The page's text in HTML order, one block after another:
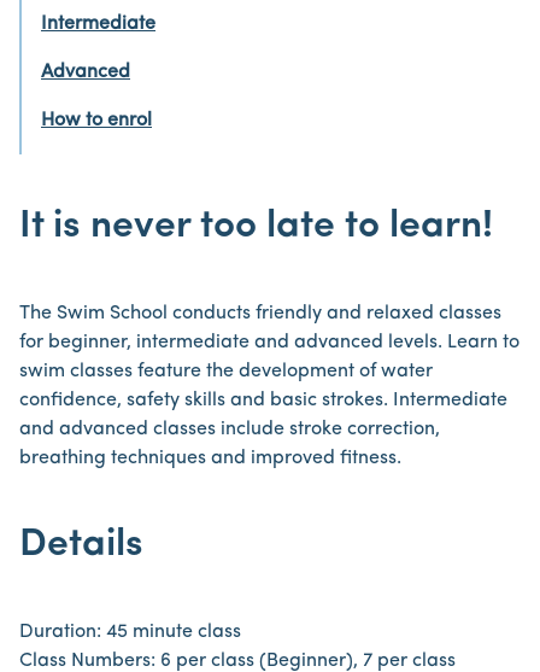
Intermediate
Advanced
How to enrol
It is never too late to learn!
The Swim School conducts friendly and relaxed classes
for beginner, intermediate and advanced levels. Learn to
swim classes feature the development of water
confidence, safety skills and basic strokes. Intermediate
and advanced classes include stroke correction,
breathing techniques and improved fitness.
Details
Duration: 45 minute class
Class Numbers: 6 per class (Beginner), 7 per class